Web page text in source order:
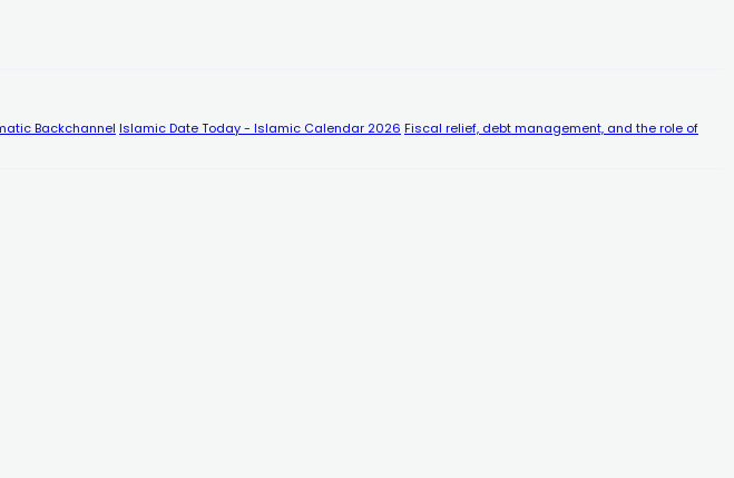
Backchannel Islamic Date Today - Islamic Calendar 2026 Fiscal relief, debt management, and the role of